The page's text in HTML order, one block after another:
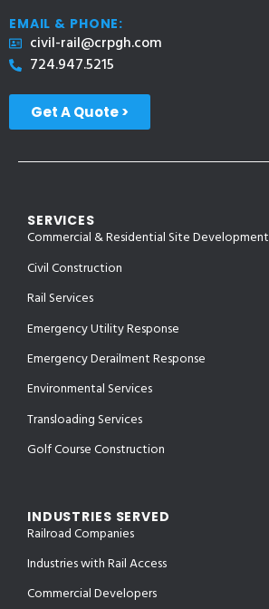
EMAIL & PHONE:
civil-rail@crpgh.com
724.947.5215
Get A Quote >
SERVICES
Commercial & Residential Site Development
Civil Construction
Rail Services
Emergency Utility Response
Emergency Derailment Response
Environmental Services
Transloading Services
Golf Course Construction
INDUSTRIES SERVED
Railroad Companies
Industries with Rail Access
Commercial Developers